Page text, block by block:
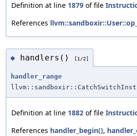
Definition at line 1879 of file
References
◆ handlers() [1/2]
handler_range
Definition at line 1882 of file
References handler_begin(),